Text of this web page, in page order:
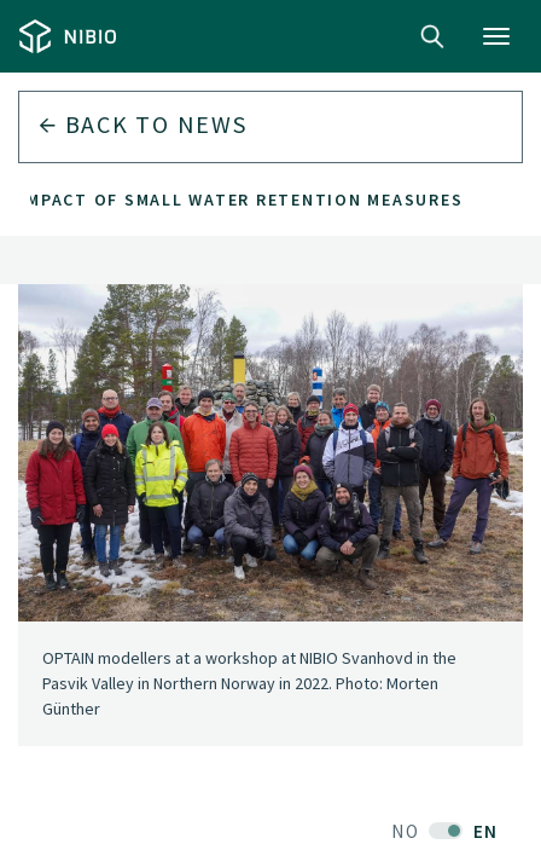
BACK TO NEWS
IMPACT OF SMALL WATER RETENTION MEASURES
NO EN
OPTAIN modellers at a workshop at NIBIO Svanhovd in the
Pasvik Valley in Northern Norway in 2022. Photo: Morten
Günther